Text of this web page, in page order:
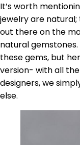
It’s worth
jewelry are
out there on the
natural gemstones.
these gems, but
version- with all
designers, we
else.